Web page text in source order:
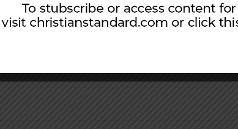
books and discussion guides. He also
with churches through his ministry, Small